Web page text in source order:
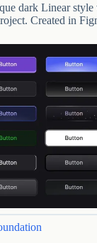
dark Linear style
Created in